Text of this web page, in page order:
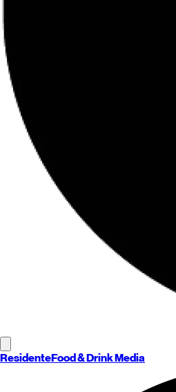
ResidenteFood & Drink Media